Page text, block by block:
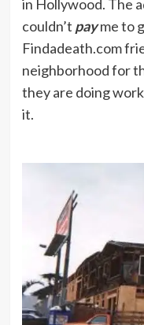
mystery.
Yes, but if
a star in it,
in Hollywood. The
couldn’t payme to
Findadeath.com
neighborhood for
they are doing
it.